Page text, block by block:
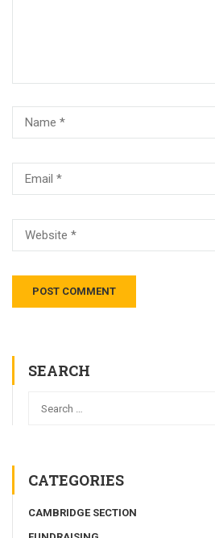
SEARCH
CATEGORIES
CAMBRIDGE SECTION